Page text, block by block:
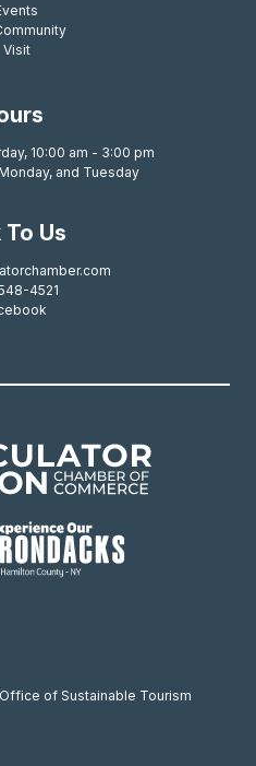
Visit
10:00 am - 3:00 pm
and Tuesday
To Us
4521
of Sustainable Tourism